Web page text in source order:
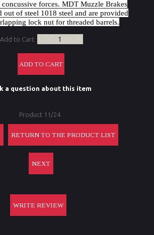
concussive forces. MDT Muzzle Brakes
out of steel 1018 steel and are provided
lock nut for threaded barrels.
Add to Cart:
a question about this item
Product 11/24
RETURN TO THE PRODUCT LIST
NEXT
WRITE REVIEW